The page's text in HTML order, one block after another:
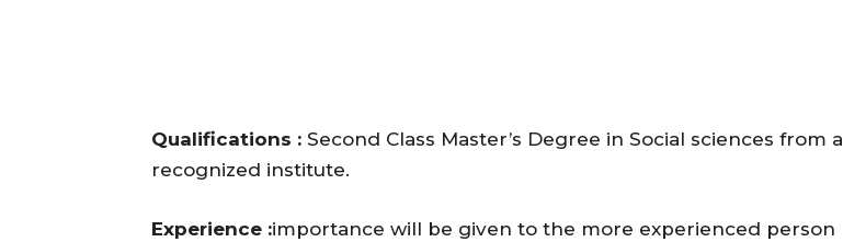
Qualifications : Second Class Master’s Degree in Social sciences from a
recognized institute.
Experience :importance will be given to the more experienced person